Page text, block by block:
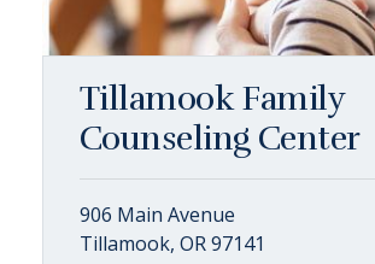
Tillamook Family
Counseling Center
906 Main Avenue
Tillamook, OR 97141